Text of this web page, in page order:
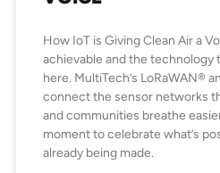
How IoT is Giving Clean Air a
achievable and the technology
here. MultiTech’s LoRaWAN®
connect the sensor networks
and communities breathe
moment to celebrate what’s
already being made.